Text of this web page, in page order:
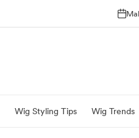
Wig Styling Tips Wig Trends